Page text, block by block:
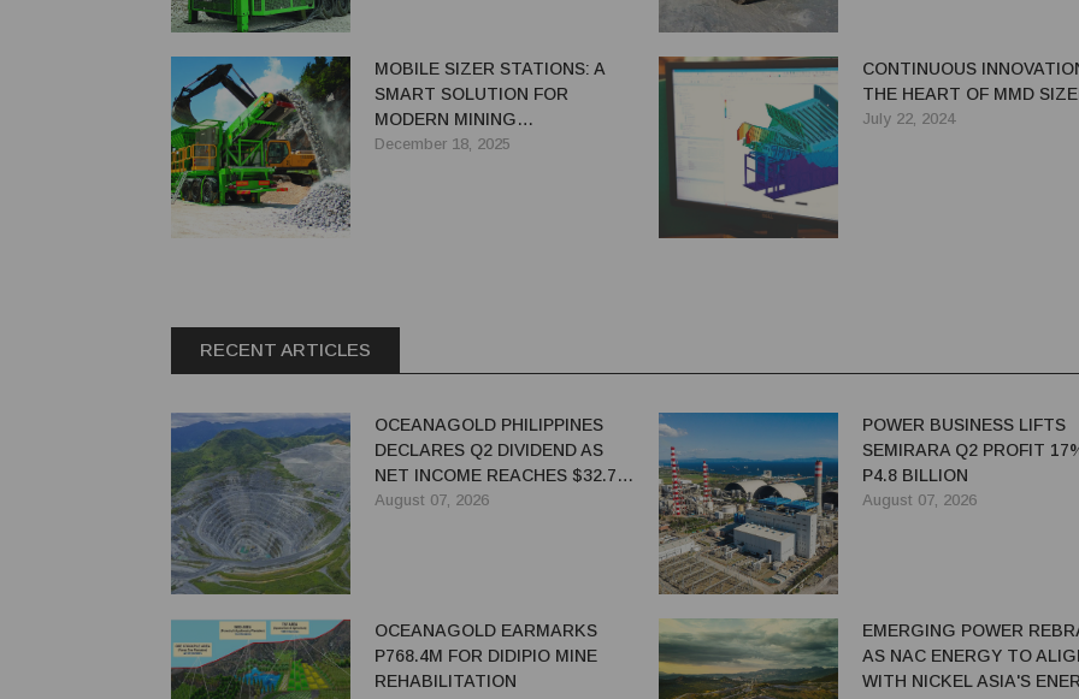
MOBILE SIZER STATIONS: A
SMART SOLUTION FOR
MODERN MINING
CHALLENGES
December 18, 2025
CONTINUOUS
THE HEART OF MMD
July 22, 2024
RECENT ARTICLES
OCEANAGOLD PHILIPPINES
DECLARES Q2 DIVIDEND AS
NET INCOME REACHES $32.7
MILLION
August 07, 2026
POWER BUSINESS LIFTS
SEMIRARA Q2 PROFIT
P4.8 BILLION
August 07, 2026
OCEANAGOLD EARMARKS
P768.4M FOR DIDIPIO MINE
REHABILITATION
EMERGING POWER
AS NAC ENERGY TO
WITH NICKEL ASIA'S